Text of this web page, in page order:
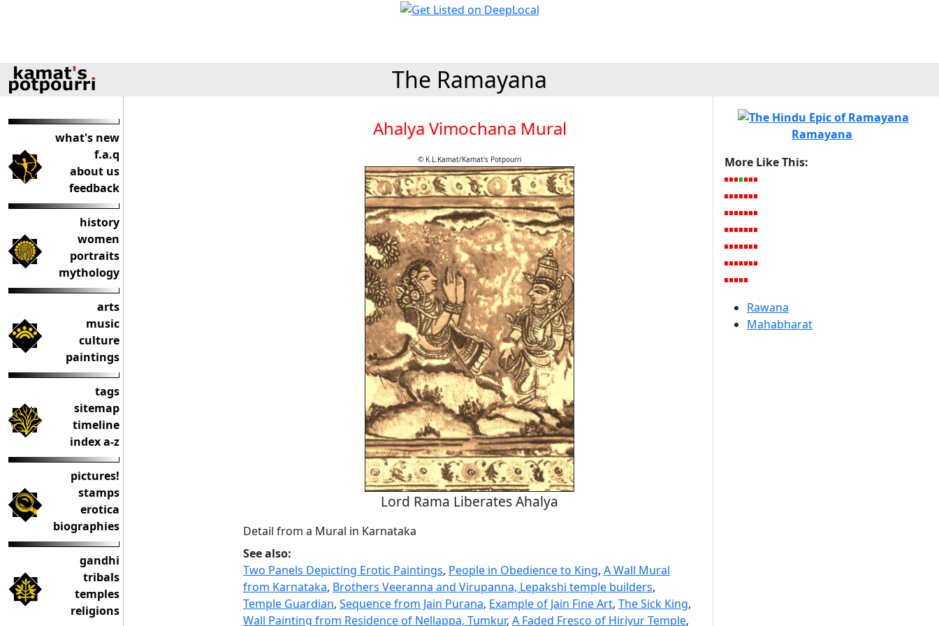
The Ramayana
what's new
f.a.q
about us
feedback
history
women
portraits
mythology
arts
music
culture
paintings
tags
sitemap
timeline
index a-z
pictures!
stamps
erotica
biographies
gandhi
tribals
temples
religions
Ahalya Vimochana Mural
© K.L.Kamat/Kamat's Potpourri
Lord Rama Liberates Ahalya
Detail from a Mural in Karnataka
See also:
Two Panels Depicting Erotic Paintings, People in Obedience to King, A Wall Mural
from Karnataka, Brothers Veeranna and Virupanna, Lepakshi temple builders,
Temple Guardian, Sequence from Jain Purana, Example of Jain Fine Art, The Sick King,
Wall Painting from Residence of Nellappa, Tumkur, A Faded Fresco of Hiriyur Temple,
Ramayana
More Like This:
Rawana
Mahabharat